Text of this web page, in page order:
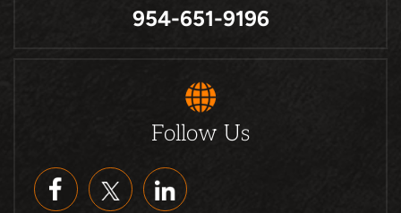
954-651-9196
Follow Us